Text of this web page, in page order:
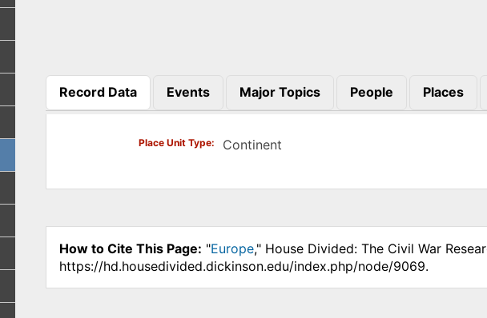
Record Data
(active tab)
Events Major Topics People Places
Place Unit Type Continent
How to Cite This Page: "Europe," House Divided: The Civil War
https://hd.housedivided.dickinson.edu/index.php/node/9069.